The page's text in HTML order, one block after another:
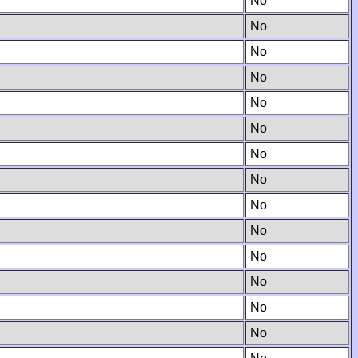
No
No
No
No
No
No
No
No
No
No
No
No
No